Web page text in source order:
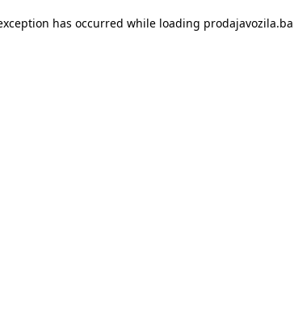
has occurred while loading prodajavozila.ba